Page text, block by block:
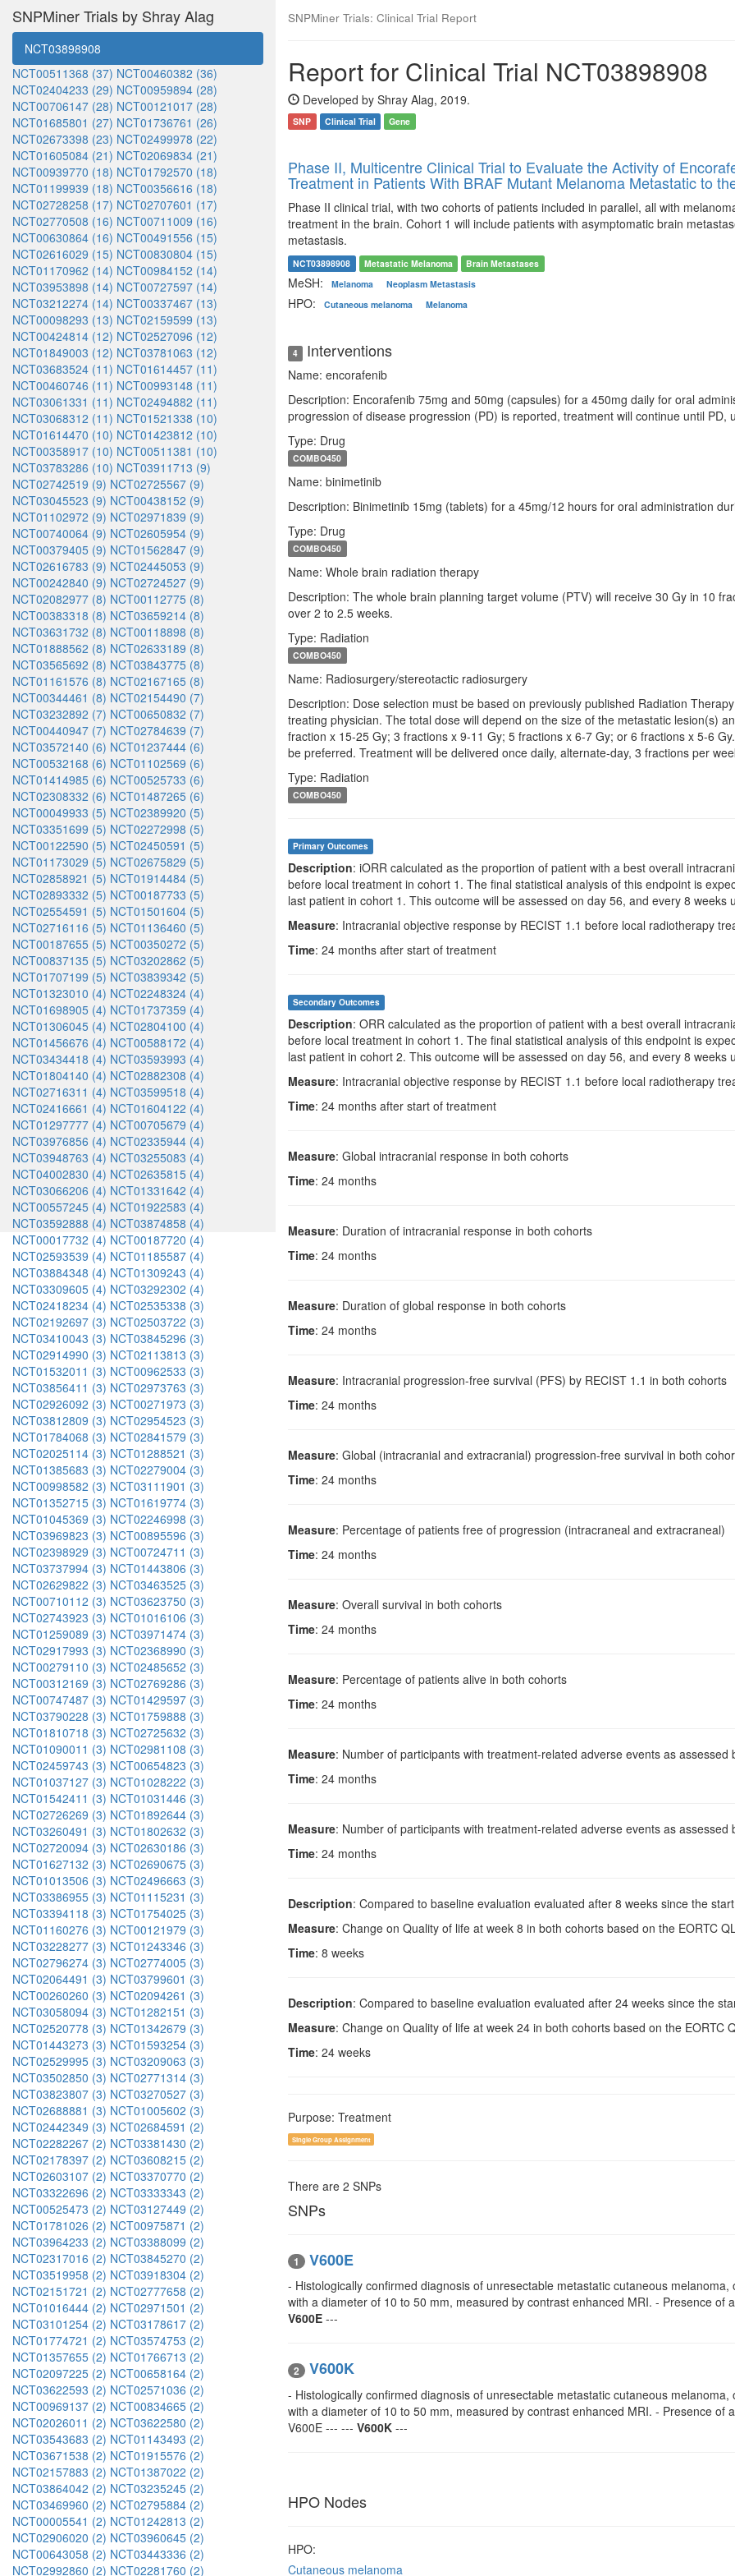
SNPMiner Trials by Shray Alag
NCT03898908
NCT00511368 (37) NCT00460382 (36)
NCT02404233 (29) NCT00959894 (28)
NCT00706147 (28) NCT00121017 (28)
NCT01685801 (27) NCT01736761 (26)
NCT02673398 (23) NCT02499978 (22)
NCT01605084 (21) NCT02069834 (21)
NCT00939770 (18) NCT01792570 (18)
NCT01199939 (18) NCT00356616 (18)
NCT02728258 (17) NCT02707601 (17)
NCT02770508 (16) NCT00711009 (16)
NCT00630864 (16) NCT00491556 (15)
NCT02616029 (15) NCT00830804 (15)
NCT01170962 (14) NCT00984152 (14)
NCT03953898 (14) NCT00727597 (14)
NCT03212274 (14) NCT00337467 (13)
NCT00098293 (13) NCT02159599 (13)
NCT00424814 (12) NCT02527096 (12)
NCT01849003 (12) NCT03781063 (12)
NCT03683524 (11) NCT01614457 (11)
NCT00460746 (11) NCT00993148 (11)
NCT03061331 (11) NCT02494882 (11)
NCT03068312 (11) NCT01521338 (10)
NCT01614470 (10) NCT01423812 (10)
NCT00358917 (10) NCT00511381 (10)
NCT03783286 (10) NCT03911713 (9)
NCT02742519 (9) NCT02725567 (9)
NCT03045523 (9) NCT00438152 (9)
NCT01102972 (9) NCT02971839 (9)
NCT00740064 (9) NCT02605954 (9)
NCT00379405 (9) NCT01562847 (9)
NCT02616783 (9) NCT02445053 (9)
NCT00242840 (9) NCT02724527 (9)
NCT02082977 (8) NCT00112775 (8)
NCT00383318 (8) NCT03659214 (8)
NCT03631732 (8) NCT00118898 (8)
NCT01888562 (8) NCT02633189 (8)
NCT03565692 (8) NCT03843775 (8)
NCT01161576 (8) NCT02167165 (8)
NCT00344461 (8) NCT02154490 (7)
NCT03232892 (7) NCT00650832 (7)
NCT00440947 (7) NCT02784639 (7)
NCT03572140 (6) NCT01237444 (6)
NCT00532168 (6) NCT01102569 (6)
NCT01414985 (6) NCT00525733 (6)
NCT02308332 (6) NCT01487265 (6)
NCT00049933 (5) NCT02389920 (5)
NCT03351699 (5) NCT02272998 (5)
NCT00122590 (5) NCT02450591 (5)
NCT01173029 (5) NCT02675829 (5)
NCT02858921 (5) NCT01914484 (5)
NCT02893332 (5) NCT00187733 (5)
NCT02554591 (5) NCT01501604 (5)
NCT02716116 (5) NCT01136460 (5)
NCT00187655 (5) NCT00350272 (5)
NCT00837135 (5) NCT03202862 (5)
NCT01707199 (5) NCT03839342 (5)
NCT01323010 (4) NCT02248324 (4)
NCT01698905 (4) NCT01737359 (4)
NCT01306045 (4) NCT02804100 (4)
NCT01456676 (4) NCT00588172 (4)
NCT03434418 (4) NCT03593993 (4)
NCT01804140 (4) NCT02882308 (4)
NCT02716311 (4) NCT03599518 (4)
NCT02416661 (4) NCT01604122 (4)
NCT01297777 (4) NCT00705679 (4)
NCT03976856 (4) NCT02335944 (4)
NCT03948763 (4) NCT03255083 (4)
NCT04002830 (4) NCT02635815 (4)
NCT03066206 (4) NCT01331642 (4)
NCT00557245 (4) NCT01922583 (4)
NCT03592888 (4) NCT03874858 (4)
NCT00017732 (4) NCT00187720 (4)
NCT02593539 (4) NCT01185587 (4)
NCT03884348 (4) NCT01309243 (4)
NCT03309605 (4) NCT03292302 (4)
NCT02418234 (4) NCT02535338 (3)
NCT02192697 (3) NCT02503722 (3)
NCT03410043 (3) NCT03845296 (3)
NCT02914990 (3) NCT02113813 (3)
NCT01532011 (3) NCT00962533 (3)
NCT03856411 (3) NCT02973763 (3)
NCT02926092 (3) NCT00271973 (3)
NCT03812809 (3) NCT02954523 (3)
NCT01784068 (3) NCT02841579 (3)
NCT02025114 (3) NCT01288521 (3)
NCT01385683 (3) NCT02279004 (3)
NCT00998582 (3) NCT03111901 (3)
NCT01352715 (3) NCT01619774 (3)
NCT01045369 (3) NCT02246998 (3)
NCT03969823 (3) NCT00895596 (3)
NCT02398929 (3) NCT00724711 (3)
NCT03737994 (3) NCT01443806 (3)
NCT02629822 (3) NCT03463525 (3)
NCT00710112 (3) NCT03623750 (3)
NCT02743923 (3) NCT01016106 (3)
NCT01259089 (3) NCT03971474 (3)
NCT02917993 (3) NCT02368990 (3)
NCT00279110 (3) NCT02485652 (3)
NCT00312169 (3) NCT02769286 (3)
NCT00747487 (3) NCT01429597 (3)
NCT03790228 (3) NCT01759888 (3)
NCT01810718 (3) NCT02725632 (3)
NCT01090011 (3) NCT02981108 (3)
NCT02459743 (3) NCT00654823 (3)
NCT01037127 (3) NCT01028222 (3)
NCT01542411 (3) NCT01031446 (3)
NCT02726269 (3) NCT01892644 (3)
NCT03260491 (3) NCT01802632 (3)
NCT02720094 (3) NCT02630186 (3)
NCT01627132 (3) NCT02690675 (3)
NCT01013506 (3) NCT02496663 (3)
NCT03386955 (3) NCT01115231 (3)
NCT03394118 (3) NCT01754025 (3)
NCT01160276 (3) NCT00121979 (3)
NCT03228277 (3) NCT01243346 (3)
NCT02796274 (3) NCT02774005 (3)
NCT02064491 (3) NCT03799601 (3)
NCT00260260 (3) NCT02094261 (3)
NCT03058094 (3) NCT01282151 (3)
NCT02520778 (3) NCT01342679 (3)
NCT01443273 (3) NCT01593254 (3)
NCT02529995 (3) NCT03209063 (3)
NCT03502850 (3) NCT02771314 (3)
NCT03823807 (3) NCT03270527 (3)
NCT02688881 (3) NCT01005602 (3)
NCT02442349 (3) NCT02684591 (2)
NCT02282267 (2) NCT03381430 (2)
NCT02178397 (2) NCT03608215 (2)
NCT02603107 (2) NCT03370770 (2)
NCT03322696 (2) NCT03333343 (2)
NCT00525473 (2) NCT03127449 (2)
NCT01781026 (2) NCT00975871 (2)
NCT03964233 (2) NCT03388099 (2)
NCT02317016 (2) NCT03845270 (2)
NCT03519958 (2) NCT03918304 (2)
NCT02151721 (2) NCT02777658 (2)
NCT01016444 (2) NCT02971501 (2)
NCT03101254 (2) NCT03178617 (2)
NCT01774721 (2) NCT03574753 (2)
NCT01357655 (2) NCT01766713 (2)
NCT02097225 (2) NCT00658164 (2)
NCT03622593 (2) NCT02571036 (2)
NCT00969137 (2) NCT00834665 (2)
NCT02026011 (2) NCT03622580 (2)
NCT03543683 (2) NCT01143493 (2)
NCT03671538 (2) NCT01915576 (2)
NCT02157883 (2) NCT01387022 (2)
NCT03864042 (2) NCT03235245 (2)
NCT03469960 (2) NCT02795884 (2)
NCT00005541 (2) NCT01242813 (2)
NCT02906020 (2) NCT03960645 (2)
NCT00643058 (2) NCT03443336 (2)
NCT02992860 (2) NCT02281760 (2)
SNPMiner Trials: Clinical Trial Report
Report for Clinical Trial NCT03898908
Developed by Shray Alag, 2019.
SNP Clinical Trial Gene
Phase II, Multicentre Clinical Trial to Evaluate the Activity of
Treatment in Patients With BRAF Mutant Melanoma Metastatic to
Phase II clinical trial, with two cohorts of patients included in parallel, all with
treatment in the brain. Cohort 1 will include patients with asymptomatic brain
metastasis.
NCT03898908 Metastatic Melanoma Brain Metastases
MeSH: Melanoma Neoplasm Metastasis
HPO: Cutaneous melanoma Melanoma
4 Interventions
Name: encorafenib
Description: Encorafenib 75mg and 50mg (capsules) for a 450mg daily for oral
progression of disease progression (PD) is reported, treatment will continue until PD,
Type: Drug
COMBO450
Name: binimetinib
Description: Binimetinib 15mg (tablets) for a 45mg/12 hours for oral administration
Type: Drug
COMBO450
Name: Whole brain radiation therapy
Description: The whole brain planning target volume (PTV) will receive 30 Gy in 10
over 2 to 2.5 weeks.
Type: Radiation
COMBO450
Name: Radiosurgery/stereotactic radiosurgery
Description: Dose selection must be based on previously published Radiation
treating physician. The total dose will depend on the size of the metastatic lesion(s)
fraction x 15-25 Gy; 3 fractions x 9-11 Gy; 5 fractions x 6-7 Gy; or 6 fractions x 5-6
be preferred. Treatment will be delivered once daily, alternate-day, 3 fractions per
Type: Radiation
COMBO450
Primary Outcomes
Description: iORR calculated as the proportion of patient with a best overall
before local treatment in cohort 1. The final statistical analysis of this endpoint is
last patient in cohort 1. This outcome will be assessed on day 56, and every 8
Measure: Intracranial objective response by RECIST 1.1 before local radiotherapy
Time: 24 months after start of treatment
Secondary Outcomes
Description: ORR calculated as the proportion of patient with a best overall
before local treatment in cohort 1. The final statistical analysis of this endpoint is
last patient in cohort 2. This outcome will be assessed on day 56, and every 8
Measure: Intracranial objective response by RECIST 1.1 before local radiotherapy
Time: 24 months after start of treatment
Measure: Global intracranial response in both cohorts
Time: 24 months
Measure: Duration of intracranial response in both cohorts
Time: 24 months
Measure: Duration of global response in both cohorts
Time: 24 months
Measure: Intracranial progression-free survival (PFS) by RECIST 1.1 in both cohorts
Time: 24 months
Measure: Global (intracranial and extracranial) progression-free survival in both
Time: 24 months
Measure: Percentage of patients free of progression (intracraneal and extracraneal)
Time: 24 months
Measure: Overall survival in both cohorts
Time: 24 months
Measure: Percentage of patients alive in both cohorts
Time: 24 months
Measure: Number of participants with treatment-related adverse events as
Time: 24 months
Measure: Number of participants with treatment-related adverse events as
Time: 24 months
Description: Compared to baseline evaluation evaluated after 8 weeks since the
Measure: Change on Quality of life at week 8 in both cohorts based on the EORTC
Time: 8 weeks
Description: Compared to baseline evaluation evaluated after 24 weeks since the
Measure: Change on Quality of life at week 24 in both cohorts based on the EORTC
Time: 24 weeks
Purpose: Treatment
Single Group Assignment
There are 2 SNPs
SNPs
1 V600E
- Histologically confirmed diagnosis of unresectable metastatic cutaneous
with a diameter of 10 to 50 mm, measured by contrast enhanced MRI. - Presence of
V600E ---
2 V600K
- Histologically confirmed diagnosis of unresectable metastatic cutaneous
with a diameter of 10 to 50 mm, measured by contrast enhanced MRI. - Presence of
V600E --- --- V600K ---
HPO Nodes
HPO:
Cutaneous melanoma